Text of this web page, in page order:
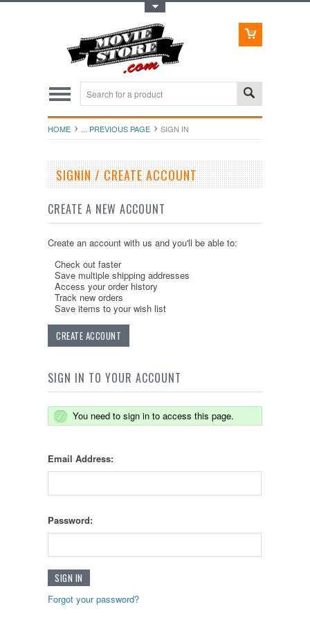
HOME ... PREVIOUS PAGE SIGN IN
SIGNIN / CREATE ACCOUNT
CREATE A NEW ACCOUNT
Create an account with us and you'll be able to:
Check out faster
Save multiple shipping addresses
Access your order history
Track new orders
Save items to your wish list
CREATE ACCOUNT
SIGN IN TO YOUR ACCOUNT
You need to sign in to access this page.
Email Address:
Password:
Forgot your password?